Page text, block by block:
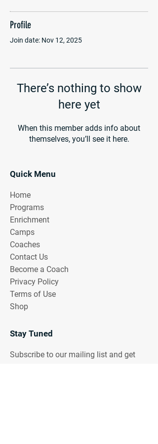
Profile
Join date: Nov 12, 2025
There’s nothing to show
here yet
When this member adds info about
themselves, you’ll see it here.
Quick Menu
Home
Programs
Enrichment
Camps
Coaches
Contact Us
Become a Coach
Privacy Policy
Terms of Use
Shop
Stay Tuned
Subscribe to our mailing list and get